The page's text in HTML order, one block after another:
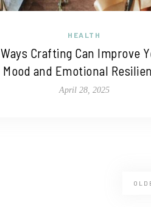
HEALTH
Ways Crafting Can Improve
Mood and Emotional
April 28, 2025